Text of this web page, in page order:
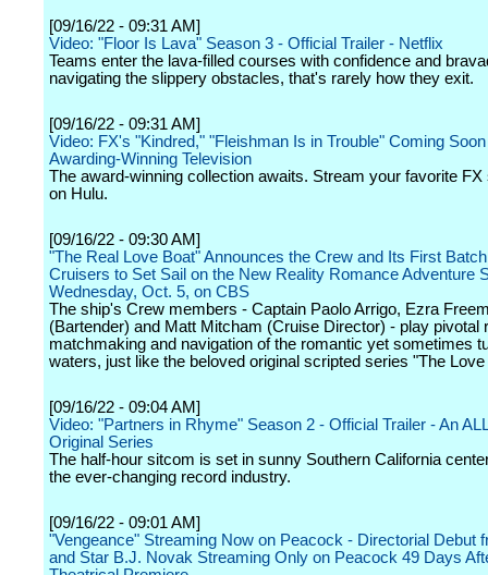
[09/16/22 - 09:31 AM]
Video: "Floor Is Lava" Season 3 - Official Trailer - Netflix
Teams enter the lava-filled courses with confidence and
navigating the slippery obstacles, that's rarely how they exit.
[09/16/22 - 09:31 AM]
Video: FX's "Kindred," "Fleishman Is in Trouble" Coming
Awarding-Winning Television
The award-winning collection awaits. Stream your favorite
on Hulu.
[09/16/22 - 09:30 AM]
"The Real Love Boat" Announces the Crew and Its First
Cruisers to Set Sail on the New Reality Romance Adventure
Wednesday, Oct. 5, on CBS
The ship's Crew members - Captain Paolo Arrigo, Ezra
(Bartender) and Matt Mitcham (Cruise Director) - play pivotal
matchmaking and navigation of the romantic yet sometimes
waters, just like the beloved original scripted series "The Love
[09/16/22 - 09:04 AM]
Video: "Partners in Rhyme" Season 2 - Official Trailer - An
Original Series
The half-hour sitcom is set in sunny Southern California
the ever-changing record industry.
[09/16/22 - 09:01 AM]
"Vengeance" Streaming Now on Peacock - Directorial Debut
and Star B.J. Novak Streaming Only on Peacock 49 Days